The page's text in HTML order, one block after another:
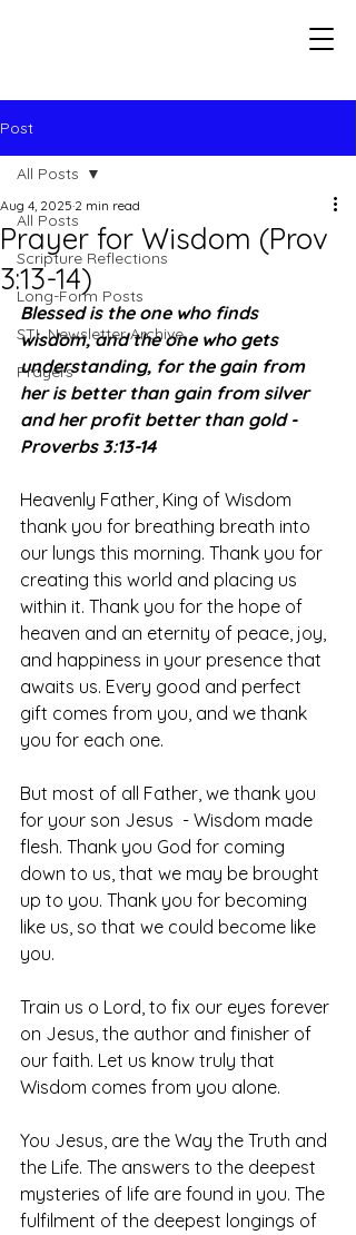
Post
All Posts
Scripture Reflections
Long-Form Posts
STL Newsletter Archive
Prayers
All Posts
Prayer for Wisdom (Prov
3:13-14)
Aug 4, 2025 2 min read
Blessed is the one who finds
wisdom, and the one who gets
understanding, for the gain from
her is better than gain from silver
and her profit better than gold -
Proverbs 3:13-14
Heavenly Father, King of Wisdom
thank you for breathing breath into
our lungs this morning. Thank you for
creating this world and placing us
within it. Thank you for the hope of
heaven and an eternity of peace, joy,
and happiness in your presence that
awaits us. Every good and perfect
gift comes from you, and we thank
you for each one.
But most of all Father, we thank you
for your son Jesus  - Wisdom made
flesh. Thank you God for coming
down to us, that we may be brought
up to you. Thank you for becoming
like us, so that we could become like
you.
Train us o Lord, to fix our eyes forever
on Jesus, the author and finisher of
our faith. Let us know truly that
Wisdom comes from you alone.
You Jesus, are the Way the Truth and
the Life. The answers to the deepest
mysteries of life are found in you. The
fulfilment of the deepest longings of